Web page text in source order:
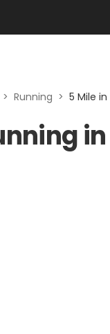
> Running > 5 Mile in